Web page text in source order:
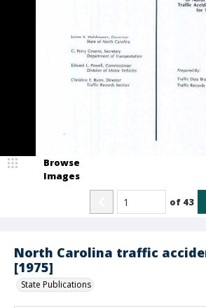
North Carolina traffic
[1975]
State Publications
Browse
Images
of 43